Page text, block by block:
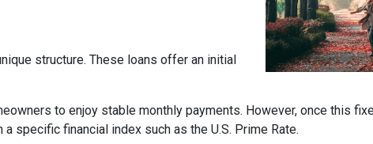
structure. These loans offer an initial
to enjoy stable monthly payments. However, once this
specific financial index such as the U.S. Prime Rate.